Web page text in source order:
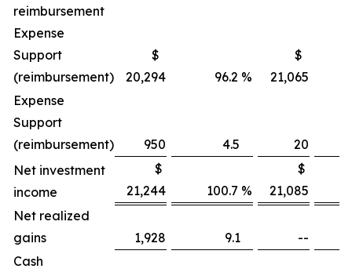
reimbursement
Expense
Support
(reimbursement)
$
20,294
96.2 %
$
21,065
Expense
Support
(reimbursement)
950 4.5
20
Net investment
income
$
21,244
100.7 %
$
21,085
Net realized
gains
1,928 9.1 --
Cash